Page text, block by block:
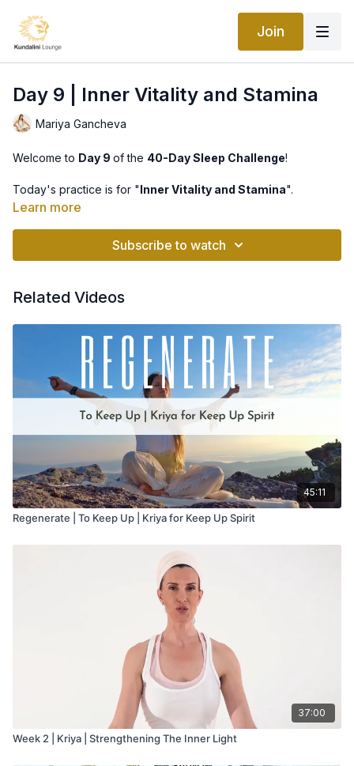
Join
Day 9 | Inner Vitality and Stamina
Mariya Gancheva
Welcome to Day 9 of the 40-Day Sleep Challenge!
Today's practice is for "Inner Vitality and Stamina".
brings that energy to all the meridians in the body. The
glands. Finally, it opens the energy superhighway of the
Learn more
Subscribe to watch
Related Videos
45:11
Regenerate | To Keep Up | Kriya for Keep Up Spirit
37:00
Week 2 | Kriya | Strengthening The Inner Light